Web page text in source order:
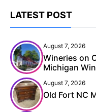
LATEST POST
August 7, 2026
Wineries on
Michigan
August 7, 2026
Old Fort NC